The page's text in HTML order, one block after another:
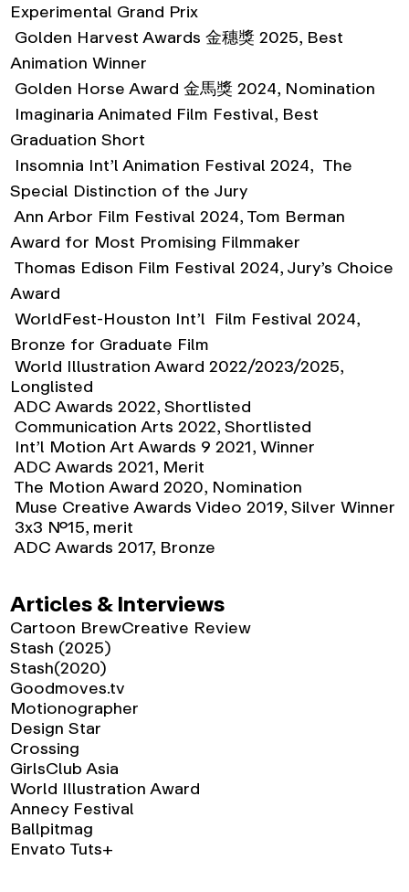
Experimental Grand Prix
Golden Harvest Awards 金穗獎 2025, Best
Animation Winner
Golden Horse Award 金馬獎 2024, Nomination
Imaginaria Animated Film Festival, Best
Graduation Short
Insomnia Int’l Animation Festival 2024, The
Special Distinction of the Jury
Ann Arbor Film Festival 2024, Tom Berman
Award for Most Promising Filmmaker
Thomas Edison Film Festival 2024, Jury’s Choice
Award
WorldFest-Houston Int’l Film Festival 2024,
Bronze for Graduate Film
World Illustration Award 2022/2023/2025,
Longlisted
ADC Awards 2022, Shortlisted
Communication Arts 2022, Shortlisted
Int’l Motion Art Awards 9 2021, Winner
ADC Awards 2021, Merit
The Motion Award 2020, Nomination
Muse Creative Awards Video 2019, Silver Winner
3x3 No.15, merit
ADC Awards 2017, Bronze
Articles & Interviews
Cartoon BrewCreative Review
Stash (2025)
Stash(2020)
Goodmoves.tv
Motionographer
Design Star
Crossing
GirlsClub Asia
World Illustration Award
Annecy Festival
Ballpitmag
Envato Tuts+